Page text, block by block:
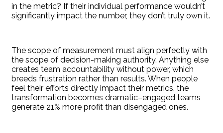
in the metric? If their individual performance wouldn’t
significantly impact the number, they don’t truly own it.
The scope of measurement must align perfectly with
the scope of decision-making authority. Anything else
creates team accountability without power, which
breeds frustration rather than results. When people
feel their efforts directly impact their metrics, the
transformation becomes dramatic–engaged teams
generate 21% more profit than disengaged ones.